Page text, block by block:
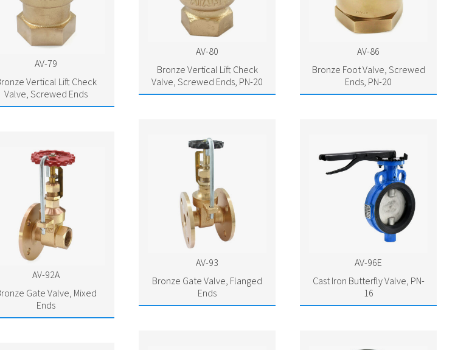
AV-79
Vertical Lift Check
Valve, Screwed Ends
AV-80
Bronze Vertical Lift Check
Valve, Screwed Ends, PN-20
AV-86
Bronze Foot Valve, Screwed
Ends, PN-20
AV-92A
Gate Valve, Mixed
Ends
AV-93
Bronze Gate Valve, Flanged
Ends
AV-96E
Cast Iron Butterfly Valve, PN-
16